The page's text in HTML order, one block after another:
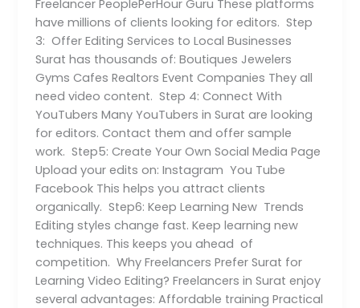
Freelancer PeoplePerHour Guru These platforms
have millions of clients looking for editors. Step
3: Offer Editing Services to Local Businesses
Surat has thousands of: Boutiques Jewelers
Gyms Cafes Realtors Event Companies They all
need video content. Step 4: Connect With
YouTubers Many YouTubers in Surat are looking
for editors. Contact them and offer sample
work. Step5: Create Your Own Social Media Page
Upload your edits on: Instagram You Tube
Facebook This helps you attract clients
organically. Step6: Keep Learning New Trends
Editing styles change fast. Keep learning new
techniques. This keeps you ahead of
competition. Why Freelancers Prefer Surat for
Learning Video Editing? Freelancers in Surat enjoy
several advantages: Affordable training Practical